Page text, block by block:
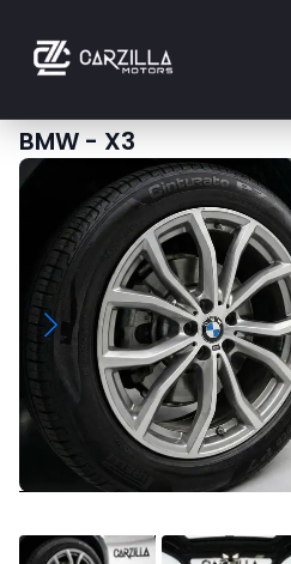
BMW-X3